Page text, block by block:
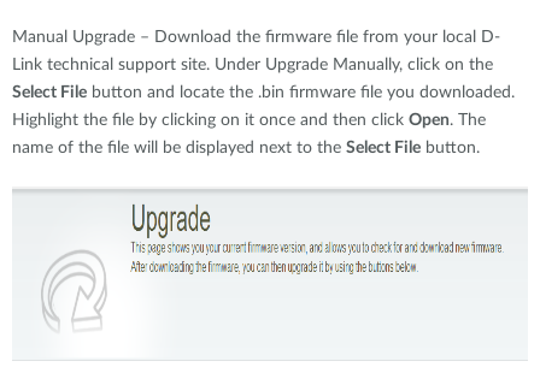
Manual Upgrade – Download the firmware file from your local D-
Link technical support site. Under Upgrade Manually, click on the
Select File button and locate the .bin firmware file you downloaded.
Highlight the file by clicking on it once and then click Open. The
name of the file will be displayed next to the Select File button.